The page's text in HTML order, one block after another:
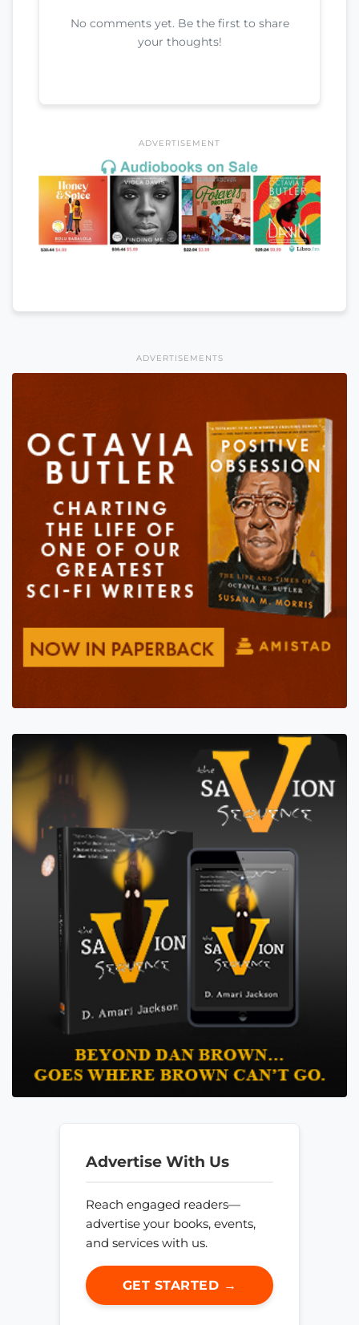
No comments yet. Be the first to share
your thoughts!
ADVERTISEMENT
ADVERTISEMENTS
Advertise With Us
Reach engaged readers—
advertise your books, events,
and services with us.
GET STARTED →